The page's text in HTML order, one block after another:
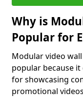
Why is
Popular for
Modular video
popular because
for showcasing
promotional